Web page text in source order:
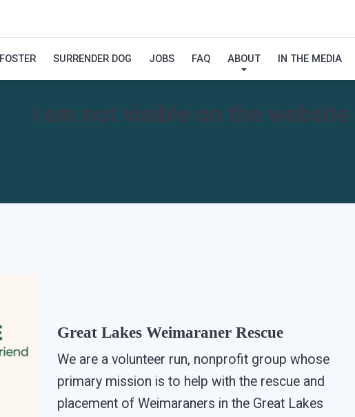
FOSTER SURRENDER DOG JOBS FAQ ABOUT IN THE MEDIA
I am not visible on the website.
Great Lakes Weimaraner Rescue
We are a volunteer run, nonprofit group whose
primary mission is to help with the rescue and
placement of Weimaraners in the Great Lakes